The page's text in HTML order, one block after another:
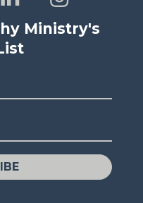
Ministry's